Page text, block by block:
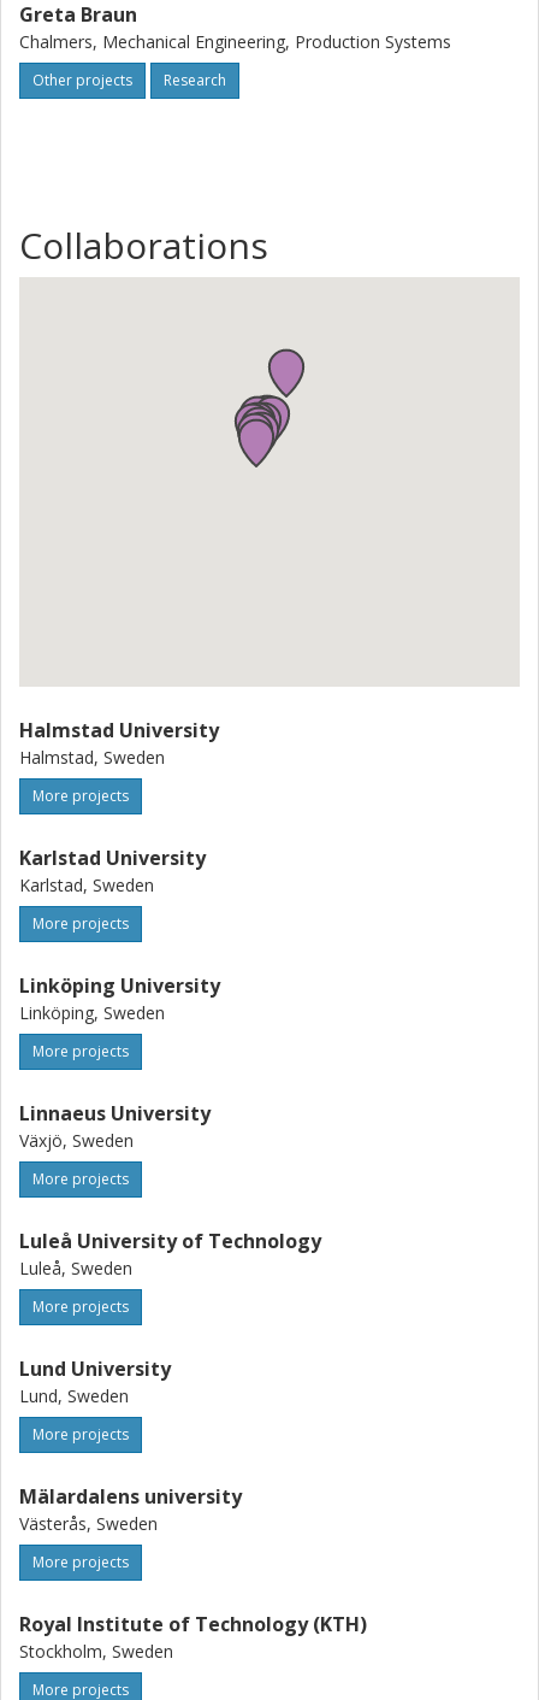
Greta Braun
Chalmers, Mechanical Engineering, Production Systems
Other projects Research
Collaborations
Halmstad University
Halmstad, Sweden
More projects
Karlstad University
Karlstad, Sweden
More projects
Linköping University
Linköping, Sweden
More projects
Linnaeus University
Växjö, Sweden
More projects
Luleå University of Technology
Luleå, Sweden
More projects
Lund University
Lund, Sweden
More projects
Mälardalens university
Västerås, Sweden
More projects
Royal Institute of Technology (KTH)
Stockholm, Sweden
More projects